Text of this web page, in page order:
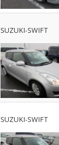
SUZUKI-SWIFT
SUZUKI-SWIFT